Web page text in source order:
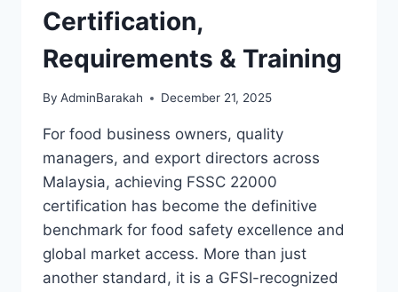
Certification,
Requirements & Training
By AdminBarakah December 21, 2025
For food business owners, quality
managers, and export directors across
Malaysia, achieving FSSC 22000
certification has become the definitive
benchmark for food safety excellence and
global market access. More than just
another standard, it is a GFSI-recognized